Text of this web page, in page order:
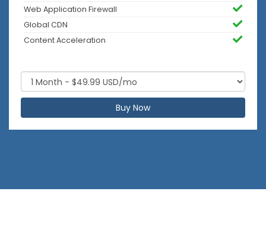
Web Application Firewall
Global CDN
Content Acceleration
Buy Now